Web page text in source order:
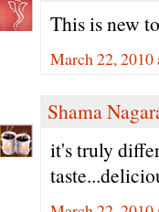
This is new
March 22, 2010
Shama
it's truly